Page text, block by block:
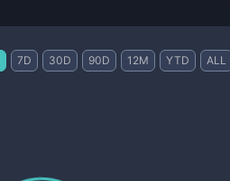
7D 30D 90D 12M YTD ALL